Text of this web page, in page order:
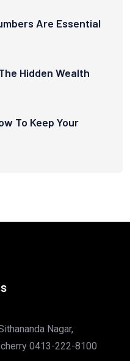
Are Essential
Hidden Wealth
To Keep Your
Nagar,
0413-222-8100